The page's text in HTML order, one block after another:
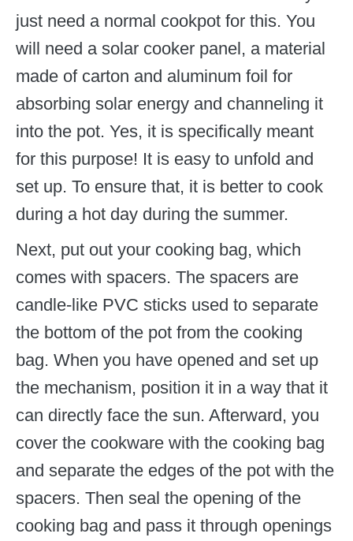
just need a normal cookpot for this. You
will need a solar cooker panel, a material
made of carton and aluminum foil for
absorbing solar energy and channeling it
into the pot. Yes, it is specifically meant
for this purpose! It is easy to unfold and
set up. To ensure that, it is better to cook
during a hot day during the summer.
Next, put out your cooking bag, which
comes with spacers. The spacers are
candle-like PVC sticks used to separate
the bottom of the pot from the cooking
bag. When you have opened and set up
the mechanism, position it in a way that it
can directly face the sun. Afterward, you
cover the cookware with the cooking bag
and separate the edges of the pot with the
spacers. Then seal the opening of the
cooking bag and pass it through openings